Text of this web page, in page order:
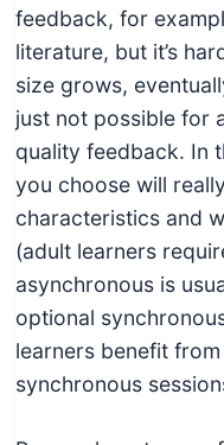
feedback, for
literature, but it’s
size grows,
just not possible for
quality feedback. In
you choose will
characteristics and
(adult learners
asynchronous is
optional
learners benefit
synchronous